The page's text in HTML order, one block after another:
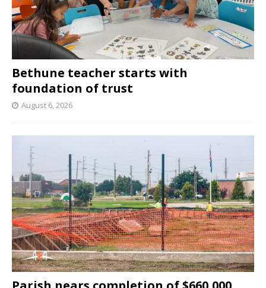
Bethune teacher starts with
foundation of trust
August 6, 2026